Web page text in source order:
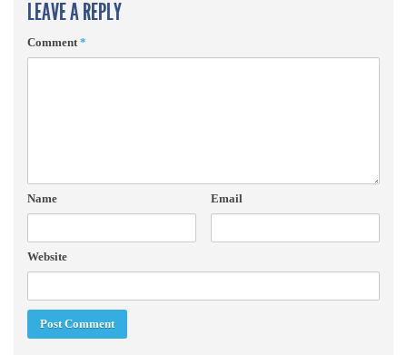
LEAVE A REPLY
Comment *
Name Email
Website